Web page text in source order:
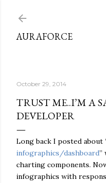
AURAFORCE
October 29, 2014
TRUST ME..I’M A
DEVELOPER
Long back I posted about
infographics/dashboard”
charting components.
infographics with